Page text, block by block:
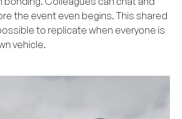
the event even begins. This shared
to replicate when everyone is
vehicle.